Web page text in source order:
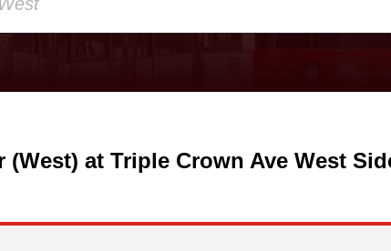
(West) at Triple Crown Ave West